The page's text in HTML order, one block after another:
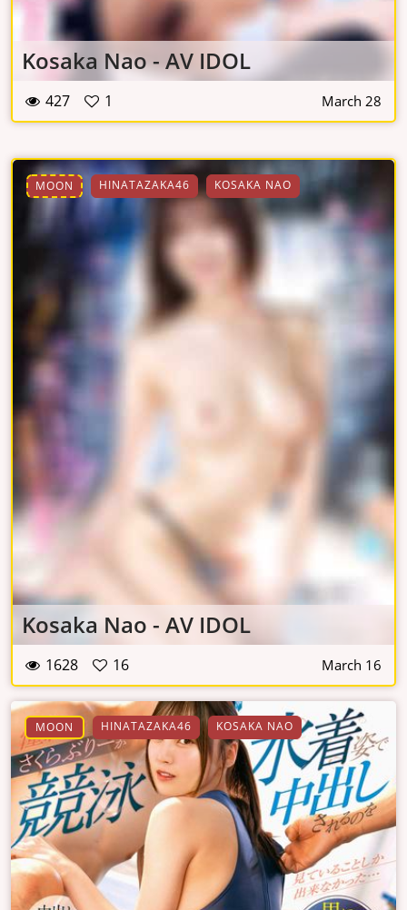
Kosaka Nao - AV IDOL
427 1 March 28
MOON HINATAZAKA46 KOSAKA NAO
Kosaka Nao - AV IDOL
1628 16 March 16
MOON HINATAZAKA46 KOSAKA NAO